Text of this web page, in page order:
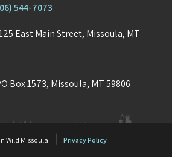
544-7073
East Main Street, Missoula, MT
Box 1573, Missoula, MT 59806
Wild Missoula Privacy Policy